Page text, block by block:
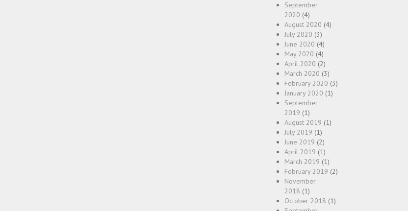
September
2020 (4)
August 2020 (4)
July 2020 (3)
June 2020 (4)
May 2020 (4)
April 2020 (2)
March 2020 (3)
February 2020 (3)
January 2020 (1)
September
2019 (1)
August 2019 (1)
July 2019 (1)
June 2019 (2)
April 2019 (1)
March 2019 (1)
February 2019 (2)
November
2018 (1)
October 2018 (1)